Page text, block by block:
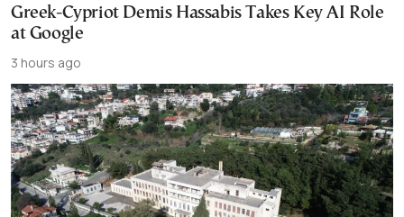
Greek-Cypriot Demis Hassabis Takes Key AI Role
at Google
3 hours ago